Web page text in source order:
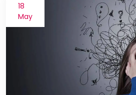
18
May